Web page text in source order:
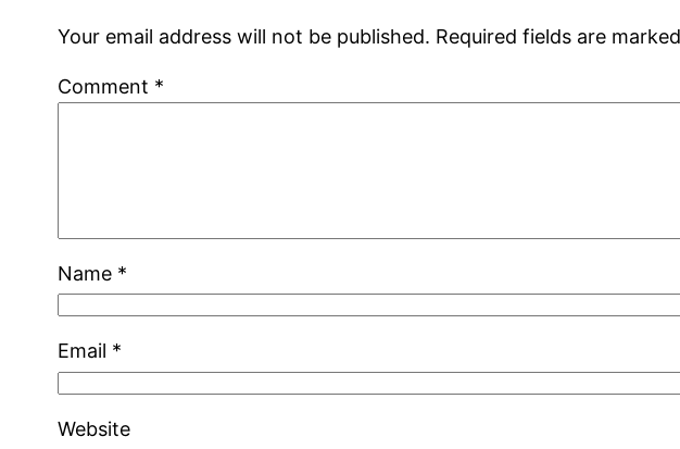
Your email address will not be published. Required fields are marked
Comment *
Name *
Email *
Website